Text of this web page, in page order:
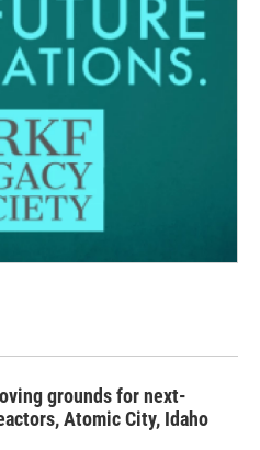
grounds for next-
Atomic City, Idaho